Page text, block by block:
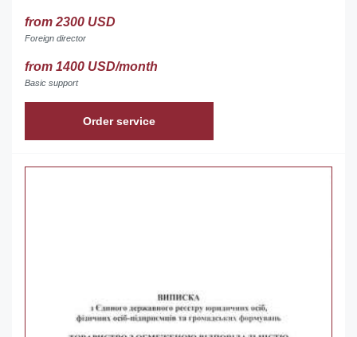
from 2300 USD
Foreign director
from 1400 USD/month
Basic support
Order service